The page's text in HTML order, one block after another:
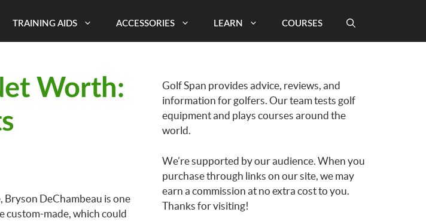
TRAINING AIDS ACCESSORIES LEARN COURSES
Worth:
DeChambeau is one
custom-made, which could
Golf Span provides advice, reviews, and
information for golfers. Our team tests golf
equipment and plays courses around the
world.
We’re supported by our audience. When you
purchase through links on our site, we may
earn a commission at no extra cost to you.
Thanks for visiting!